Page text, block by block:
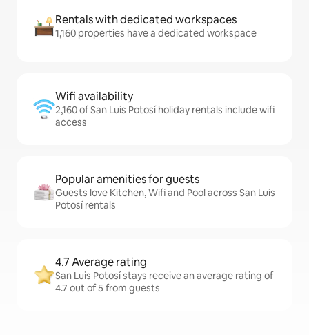
Rentals with dedicated workspaces
1,160 properties have a dedicated workspace
Wifi availability
2,160 of San Luis Potosí holiday rentals include wifi
access
Popular amenities for guests
Guests love Kitchen, Wifi and Pool across San Luis
Potosí rentals
4.7 Average rating
San Luis Potosí stays receive an average rating of
4.7 out of 5 from guests